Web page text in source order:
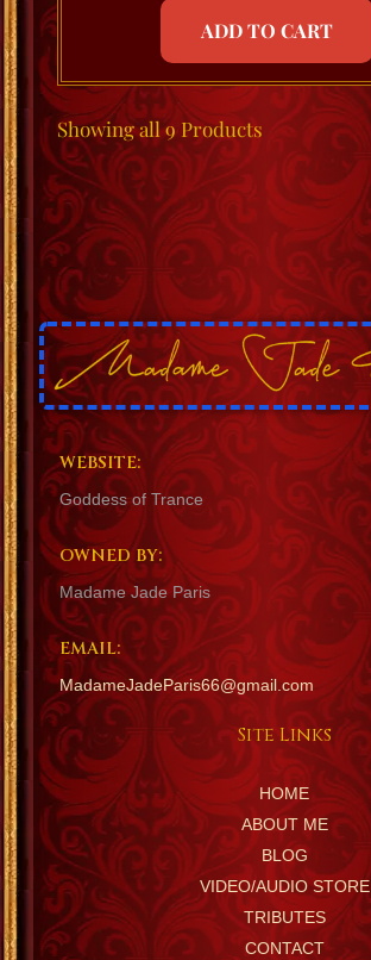
ADD TO CART
Showingall 9 Products
WEBSITE:
Goddess of Trance
OWNED BY:
Madame Jade Paris
EMAIL:
MadameJadeParis66@gmail.com
Site Links
HOME
ABOUT ME
BLOG
VIDEO/AUDIO STORE
TRIBUTES
CONTACT